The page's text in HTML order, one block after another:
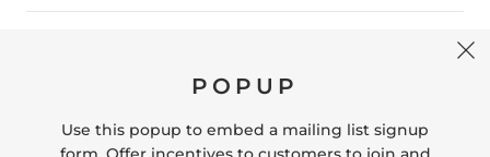
Store Location: 312 Commerce Street Occoquan, VA
hello@shopleafandmoss.com
POPUP
Use this popup to embed a mailing list signup